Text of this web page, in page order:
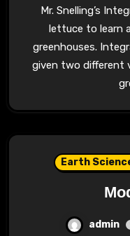
Mr. Snelling’s Integrated Science classes planted
lettuce to learn
greenhouses.
given two different
Earth
admin